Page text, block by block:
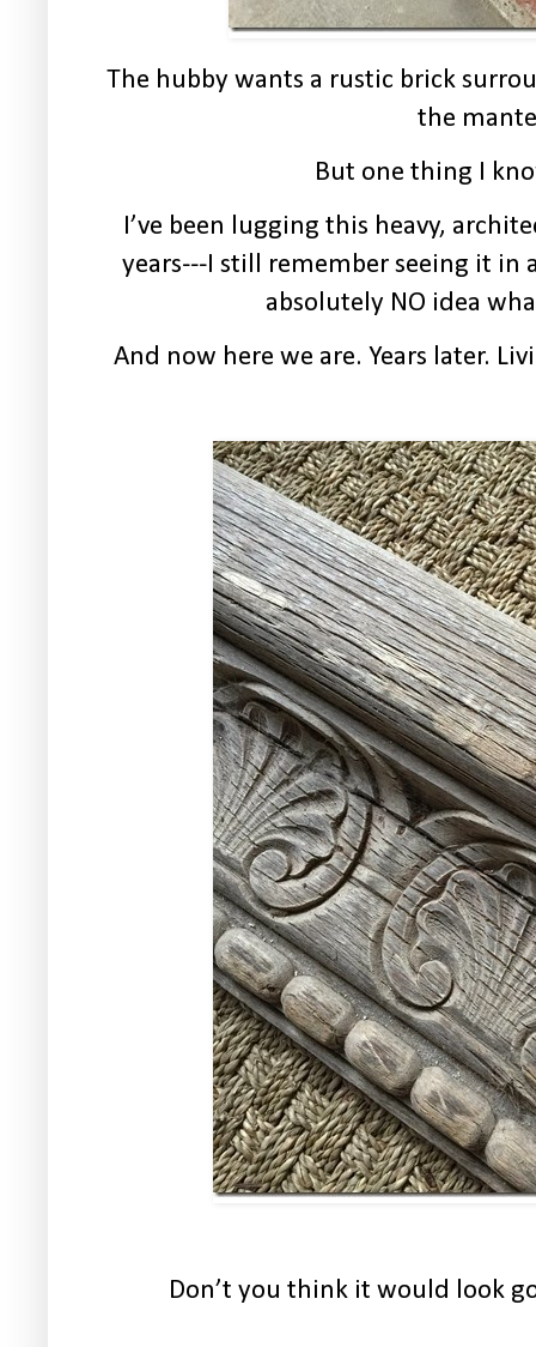
The hubby wants a rustic brick
the
But one thing I
I’ve been lugging this heavy,
years---I still remember seeing it in
absolutely NO idea
And now here we are. Years later.
Don’t you think it would look